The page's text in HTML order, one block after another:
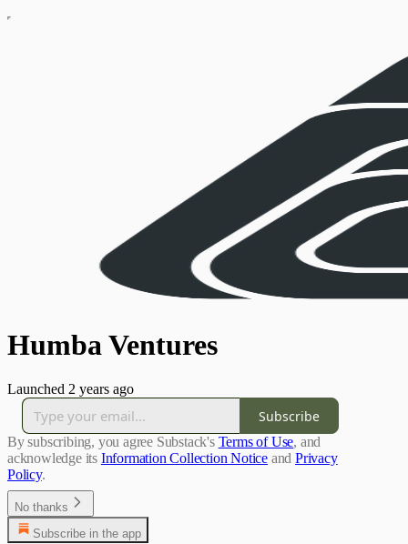
Humba Ventures
Launched 2 years ago
Subscribe
By subscribing, you agree Substack's Terms of Use, and
acknowledge its Information Collection Notice and Privacy
Policy.
No thanks
Subscribe in the app